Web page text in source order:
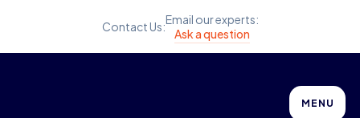
Contact Us:Email our experts:
Ask a question
MENU